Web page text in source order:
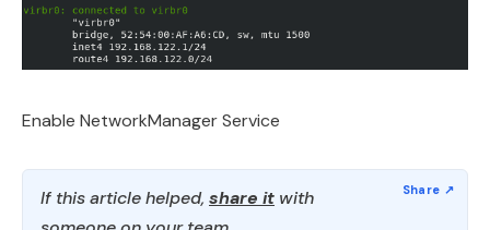
Enable NetworkManager Service
If this article helped, share it with